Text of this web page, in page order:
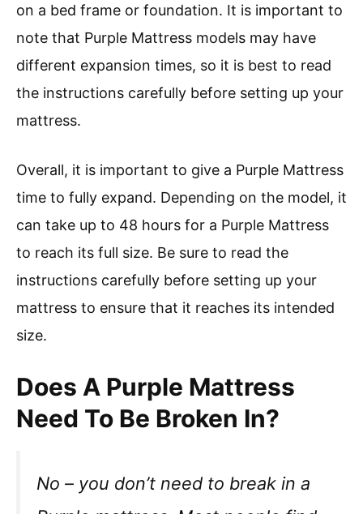
on a bed frame or foundation. It is important to
note that Purple Mattress models may have
different expansion times, so it is best to read
the instructions carefully before setting up your
mattress.
Overall, it is important to give a Purple Mattress
time to fully expand. Depending on the model, it
can take up to 48 hours for a Purple Mattress
to reach its full size. Be sure to read the
instructions carefully before setting up your
mattress to ensure that it reaches its intended
size.
Does A Purple Mattress
Need To Be Broken In?
No – you don’t need to break in a